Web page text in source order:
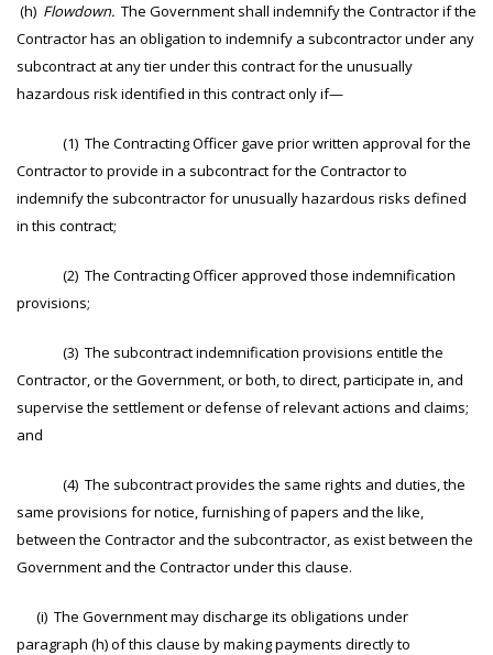
(h) Flowdown. The Government shall indemnify the Contractor if the
Contractor has an obligation to indemnify a subcontractor under any
subcontract at any tier under this contract for the unusually
hazardous risk identified in this contract only if—
(1) The Contracting Officer gave prior written approval for the
Contractor to provide in a subcontract for the Contractor to
indemnify the subcontractor for unusually hazardous risks defined
in this contract;
(2) The Contracting Officer approved those indemnification
provisions;
(3) The subcontract indemnification provisions entitle the
Contractor, or the Government, or both, to direct, participate in, and
supervise the settlement or defense of relevant actions and claims;
and
(4) The subcontract provides the same rights and duties, the
same provisions for notice, furnishing of papers and the like,
between the Contractor and the subcontractor, as exist between the
Government and the Contractor under this clause.
(i) The Government may discharge its obligations under
paragraph (h) of this clause by making payments directly to